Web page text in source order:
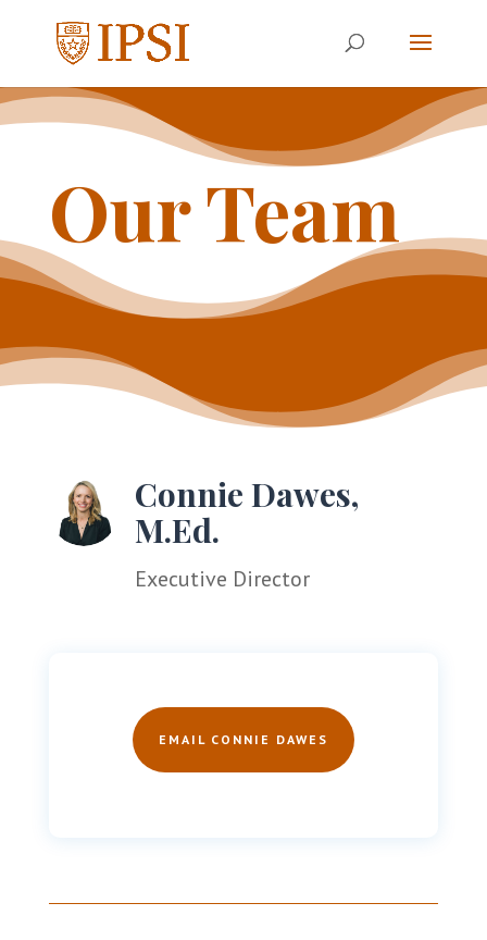
Our Team
Connie Dawes,
M.Ed.
Executive Director
EMAIL CONNIE DAWES